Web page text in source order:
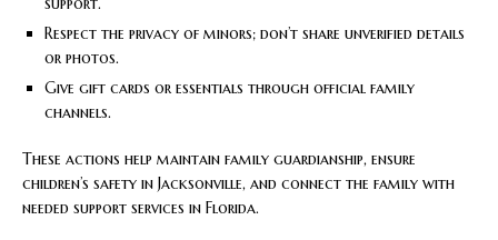
Respect the privacy of minors; don’t share unverified details
or photos.
Give gift cards or essentials through official family
channels.
These actions help maintain family guardianship, ensure
children’s safety in Jacksonville, and connect the family with
needed support services in Florida.